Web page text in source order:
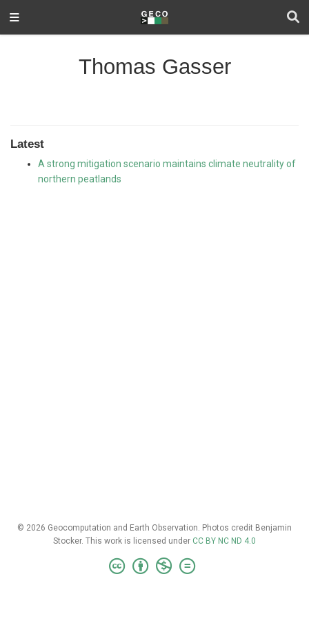
Thomas Gasser
Latest
A strong mitigation scenario maintains climate neutrality of
northern peatlands
© 2026 Geocomputation and Earth Observation. Photos credit Benjamin
Stocker. This work is licensed under CC BY NC ND 4.0